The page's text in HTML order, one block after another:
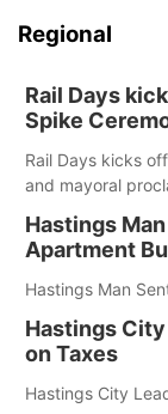
Regional
Rail Days
Spike
Rail Days kicks
and mayoral
Hastings
Apartment
Hastings Man
Hastings
on Taxes
Hastings City